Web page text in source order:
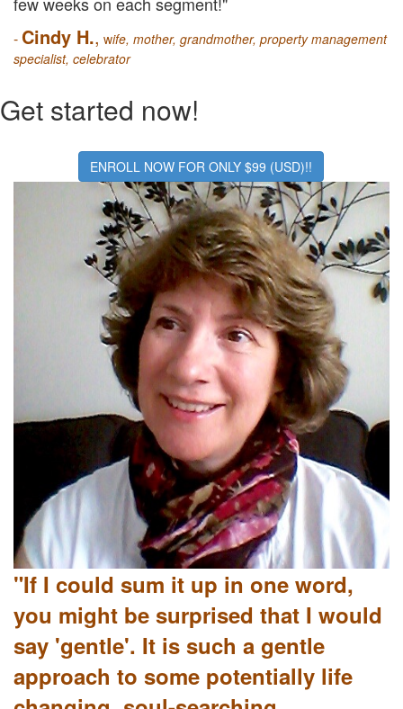
- Cindy H., wife, mother, grandmother, property management
specialist, celebrator
Get started now!
ENROLL NOW FOR ONLY $99 (USD)!!
"If I could sum it up in one word,
you might be surprised that I would
say 'gentle'. It is such a gentle
approach to some potentially life